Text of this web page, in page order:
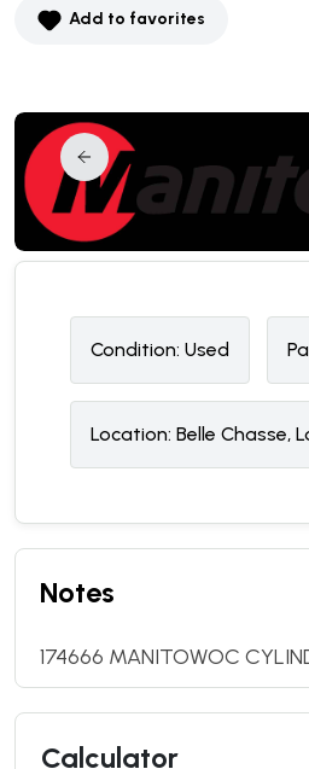
Add to favorites
Condition: Used
Location: Belle Chasse,
Notes
174666 MANITOWOC
Calculator